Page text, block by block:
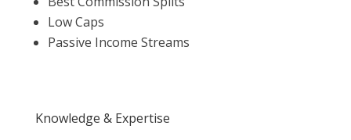
Low Caps
Passive Income Streams
Knowledge & Expertise